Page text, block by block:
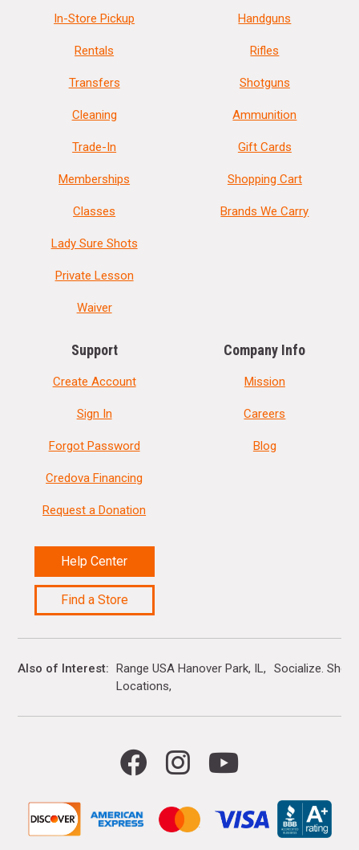
In-Store Pickup
Rentals
Transfers
Cleaning
Trade-In
Memberships
Classes
Lady Sure Shots
Private Lesson
Waiver
Handguns
Rifles
Shotguns
Ammunition
Gift Cards
Shopping Cart
Brands We Carry
Support
Create Account
Sign In
Forgot Password
Credova Financing
Request a Donation
Help Center
Find a Store
Company Info
Mission
Careers
Blog
Also of Interest Range USA Hanover Park, IL
Socialize.
Locations